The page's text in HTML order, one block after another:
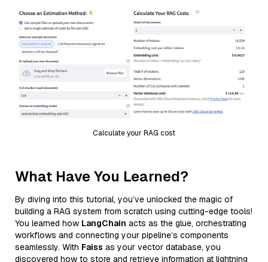
Calculate your RAG cost
What Have You Learned?
By diving into this tutorial, you’ve unlocked the magic of
building a RAG system from scratch using cutting-edge tools!
You learned how LangChain acts as the glue, orchestrating
workflows and connecting your pipeline’s components
seamlessly. With Faiss as your vector database, you
discovered how to store and retrieve information at lightning